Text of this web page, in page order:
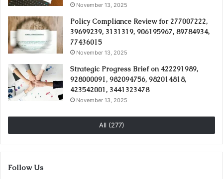
November 13, 2025
Policy Compliance Review for 277007222,
39699239, 3131319, 906195967, 89784934,
77436015
November 13, 2025
Strategic Progress Brief on 422291989,
928000091, 982094756, 982014818,
423542001, 3441323478
November 13, 2025
All (277)
Follow Us